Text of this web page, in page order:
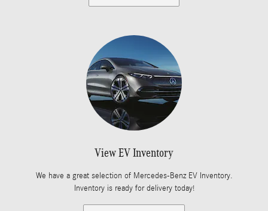
View EV Inventory
We have a great selection of Mercedes-Benz EV Inventory.
Inventory is ready for delivery today!